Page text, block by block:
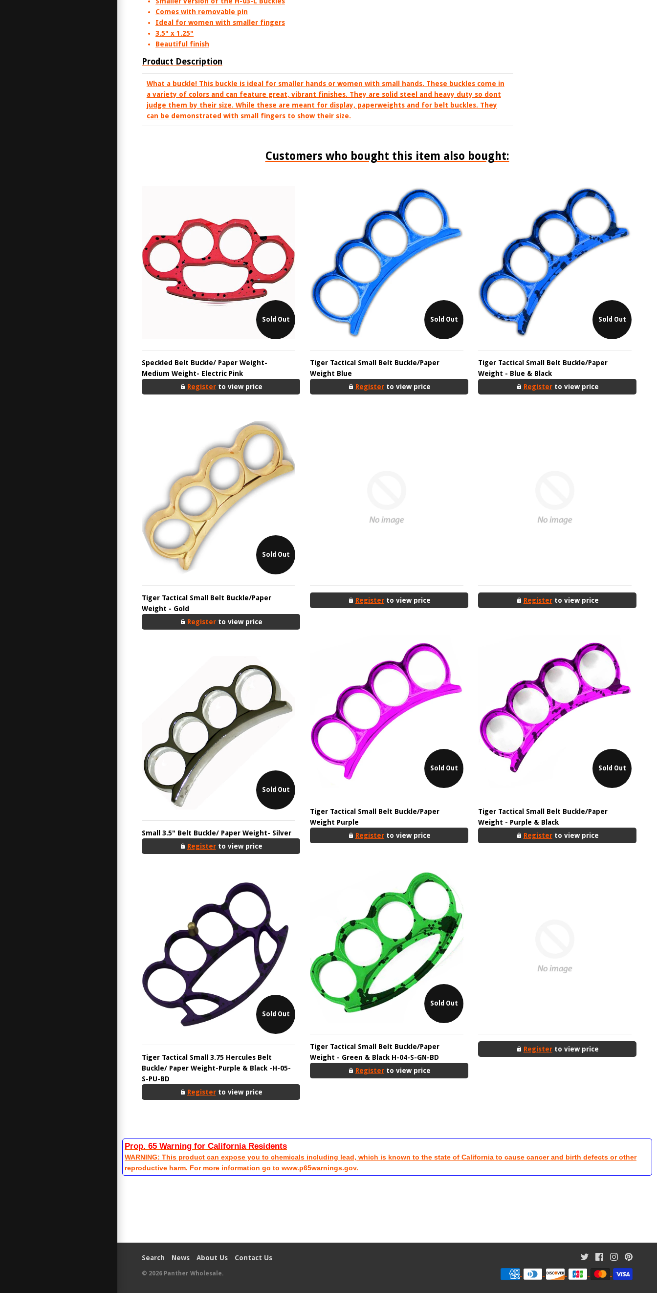
Comes with removable pin
Ideal for women with smaller fingers
3.5" x 1.25"
Beautiful finish
Product Description
What a buckle! This buckle is ideal for smaller hands or women with small hands. These buckles come in
a variety of colors and can feature great, vibrant finishes. They are solid steel and heavy duty so dont
judge them by their size. While these are meant for display, paperweights and for belt buckles. They
can be demonstrated with small fingers to show their size.
Customers who bought this item also bought:
Sold Out
Speckled Belt Buckle/ Paper Weight-
Medium Weight- Electric Pink
Registerto view price
Sold Out
Tiger Tactical Small Belt Buckle/Paper
Weight Blue
Registerto view price
Sold Out
Tiger Tactical Small Belt Buckle/Paper
Weight - Blue & Black
Registerto view price
Sold Out
Tiger Tactical Small Belt Buckle/Paper
Weight - Gold
Registerto view price
Registerto view price Registerto view price
Sold Out
Tiger Tactical Small Belt Buckle/Paper
Weight Purple
Registerto view price
Sold Out
Tiger Tactical Small Belt Buckle/Paper
Weight - Purple & Black
Registerto view price
Sold Out
Small 3.5" Belt Buckle/ Paper Weight- Silver
Registerto view price
Sold Out
Tiger Tactical Small Belt Buckle/Paper
Weight - Green & Black H-04-S-GN-BD
Registerto view price
Registerto view price
Sold Out
Tiger Tactical Small 3.75 Hercules Belt
Buckle/ Paper Weight-Purple & Black -H-05-
S-PU-BD
Registerto view price
Prop. 65 Warning for California Residents
WARNING: This product can expose you to chemicals including lead, which is known to the state of California to cause cancer and birth defects or other
reproductive harm. For more information go to www.p65warnings.gov.
Search News About Us Contact Us
© 2026 Panther Wholesale.